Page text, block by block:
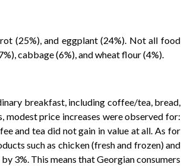
(25%), and eggplant (24%). Not all food
cabbage (6%), and wheat flour (4%).
breakfast, including coffee/tea, bread,
price increases were observed for:
and tea did not gain in value at all. As for
such as chicken (fresh and frozen) and
3%. This means that Georgian consumers